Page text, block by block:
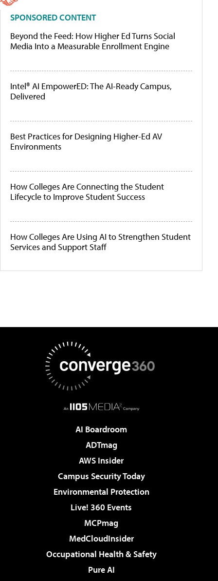
SPONSORED CONTENT
Beyond the Feed: How Higher Ed Turns Social
Media Into a Measurable Enrollment Engine
Intel® AI EmpowerED: The AI-Ready Campus,
Delivered
Best Practices for Designing Higher-Ed AV
Environments
How Colleges Are Connecting the Student
Lifecycle to Improve Student Success
How Colleges Are Using AI to Strengthen Student
Services and Support Staff
AI Boardroom
ADTmag
AWS Insider
Campus Security Today
Environmental Protection
Live! 360 Events
MCPmag
MedCloudInsider
Occupational Health & Safety
Pure AI